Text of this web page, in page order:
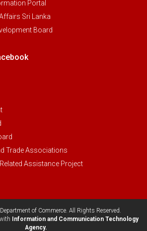
Portal
Sri Lanka
Board
Trade Associations
Assistance Project
of Commerce. All Rights Reserved.
Information and Communication Technology
Agency.